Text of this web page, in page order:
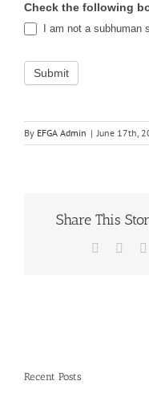
Check the following
I am not a subhuman
By EFGA Admin | June 17th,
Share This
Facebook
Recent Posts